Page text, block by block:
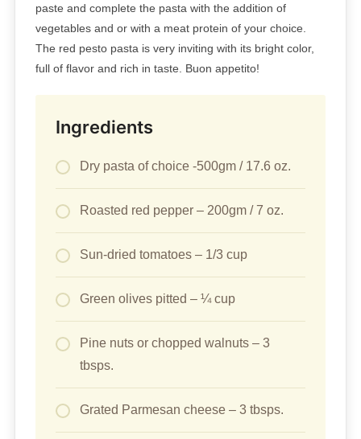
paste and complete the pasta with the addition of
vegetables and or with a meat protein of your choice.
The red pesto pasta is very inviting with its bright color,
full of flavor and rich in taste. Buon appetito!
Ingredients
Dry pasta of choice -500gm / 17.6 oz.
Roasted red pepper – 200gm / 7 oz.
Sun-dried tomatoes – 1/3 cup
Green olives pitted – ¼ cup
Pine nuts or chopped walnuts – 3
tbsps.
Grated Parmesan cheese – 3 tbsps.